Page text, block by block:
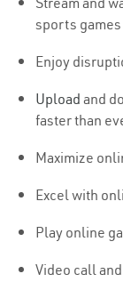
sports games
Enjoy
Upload and
faster than
Maximize
Excel with
Play online
Video call